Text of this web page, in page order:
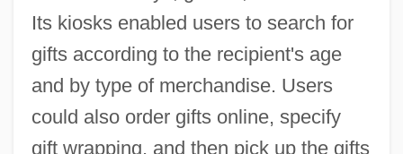
Its kiosks enabled users to search for
gifts according to the recipient's age
and by type of merchandise. Users
could also order gifts online, specify
gift wrapping, and then pick up the gifts